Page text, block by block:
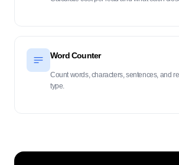
Word Counter
Count words, characters, sentences, and
type.